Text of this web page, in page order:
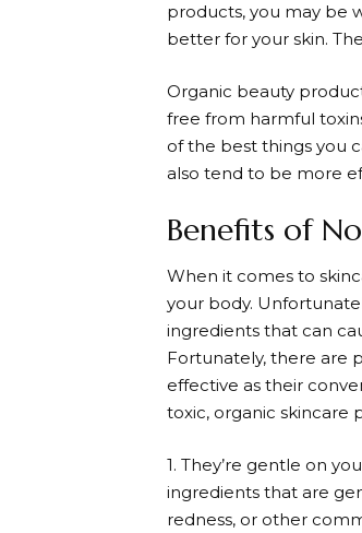
products, you may be
better for your skin.
Organic beauty
free from harmful
of the best things you
also tend to be more
Benefits of
When it comes to
your body.
ingredients that can
Fortunately, there are
effective as their
toxic, organic skincare
1. They’re gentle on
ingredients that are
redness, or other